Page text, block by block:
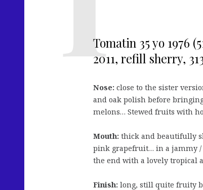
Tomatin 35 yo 1976
2011, refill sherry,
Nose: close to the sister
and oak polish before
melons… Stewed fruits with
Mouth: thick and beautifully
pink grapefruit… in a jammy /
the end with a lovely tropical
Finish: long, still quite fruity